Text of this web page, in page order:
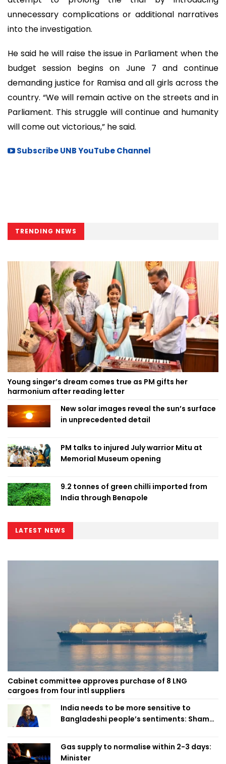
unnecessary complications or additional narratives
into the investigation.
He said he will raise the issue in Parliament when the
budget session begins on June 7 and continue
demanding justice for Ramisa and all girls across the
country. “We will remain active on the streets and in
Parliament. This struggle will continue and humanity
will come out victorious,” he said.
Subscribe UNB YouTube Channel
TRENDING NEWS
Young singer’s dream comes true as PM gifts her
harmonium after reading letter
New solar images reveal the sun’s surface
in unprecedented detail
PM talks to injured July warrior Mitu at
Memorial Museum opening
9.2 tonnes of green chilli imported from
India through Benapole
LATEST NEWS
Cabinet committee approves purchase of 8 LNG
cargoes from four intl suppliers
India needs to be more sensitive to
Bangladeshi people’s sentiments: Shama
Gas supply to normalise within 2-3 days:
Minister